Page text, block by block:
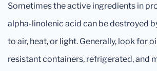
Sometimes the active ingredients in
alpha-linolenic acid can be destroyed
to air, heat, or light. Generally, look for
resistant containers, refrigerated, and